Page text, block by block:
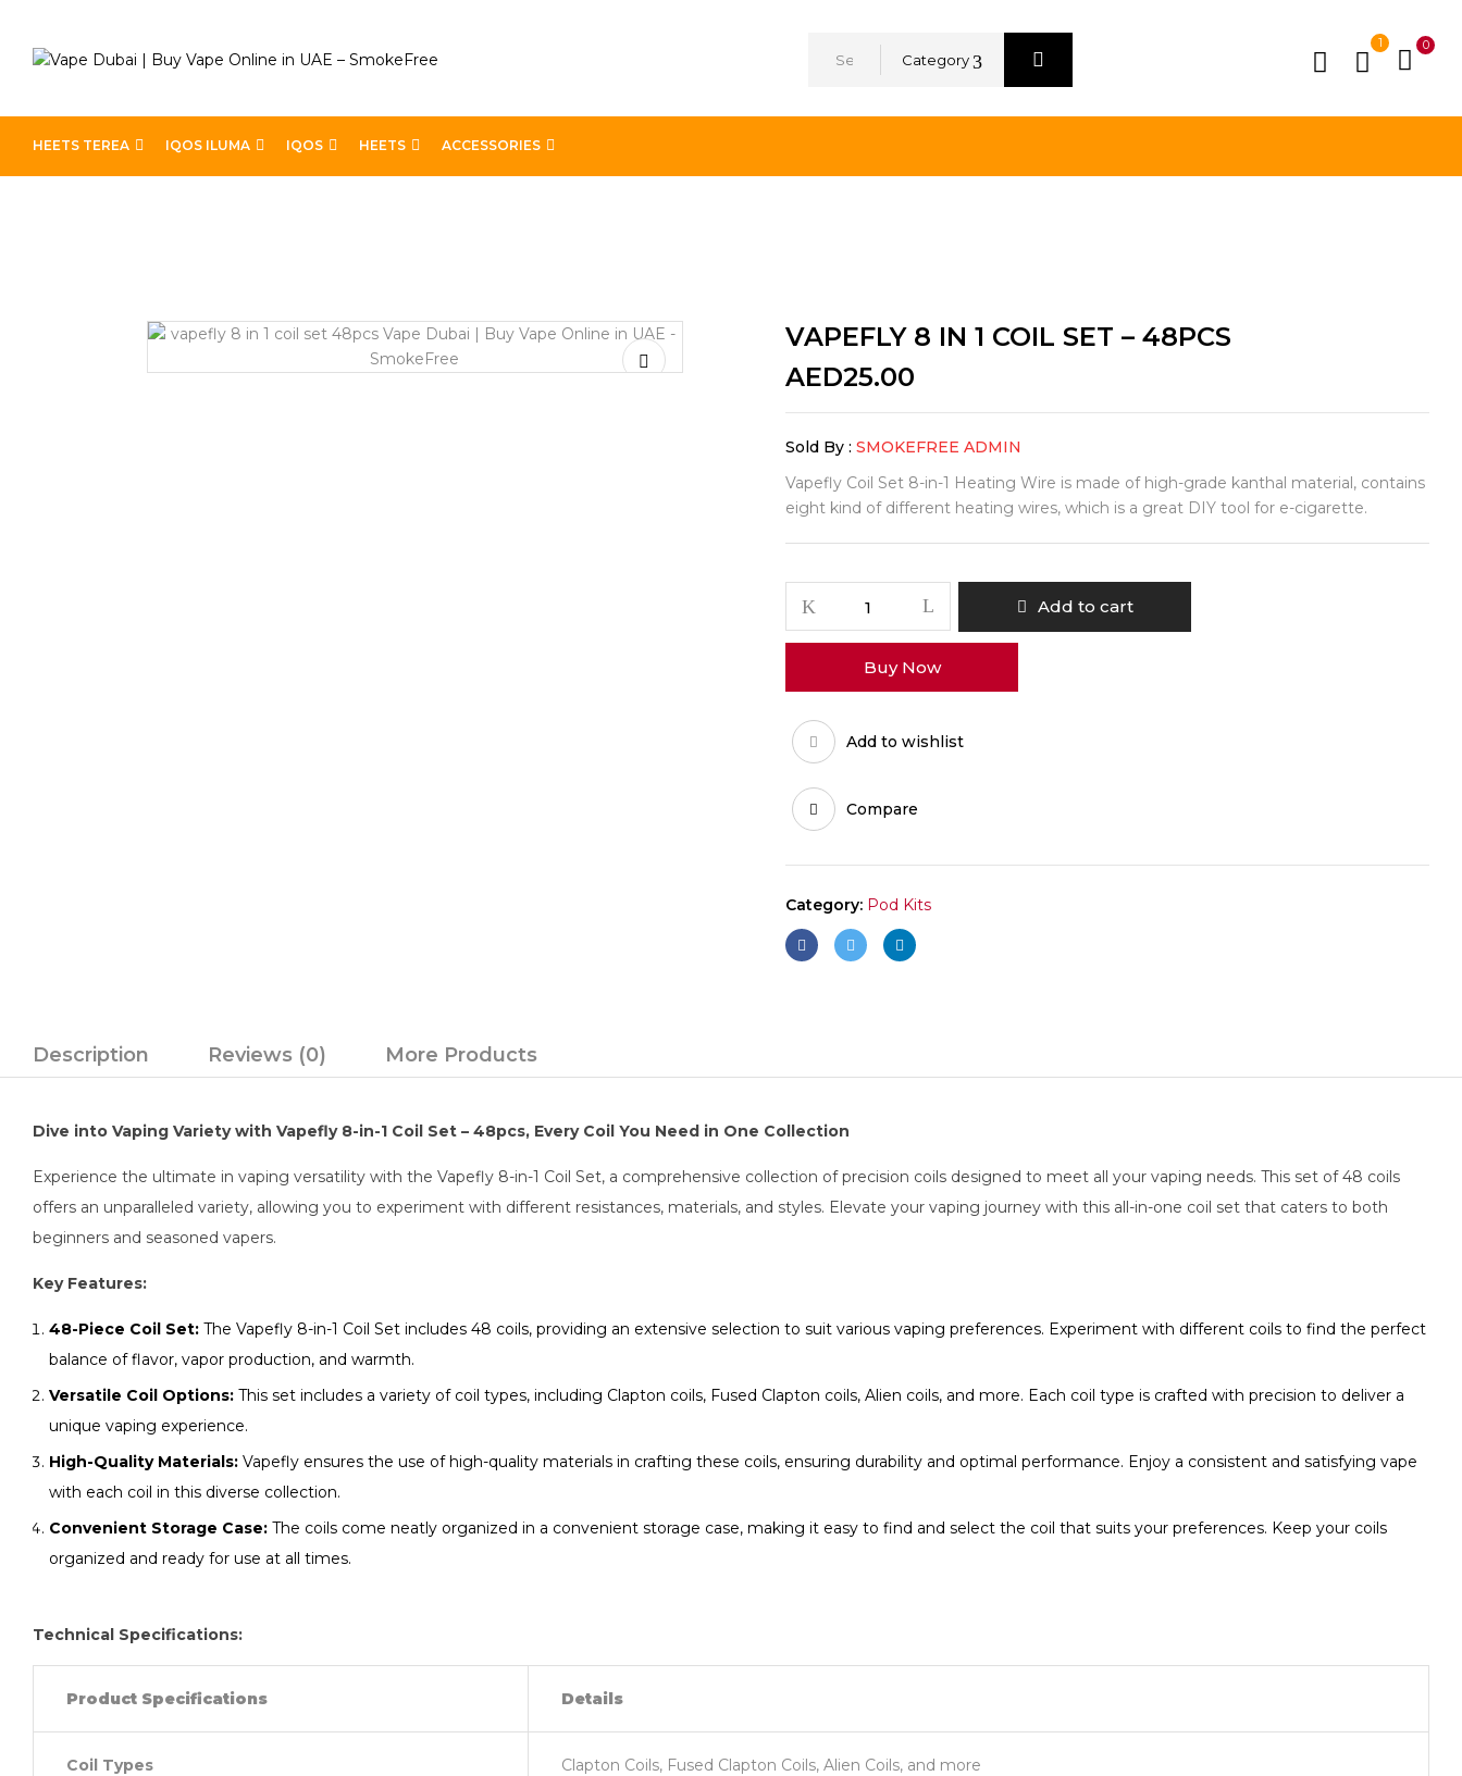
Category
1 0
HEETS TEREA IQOS ILUMA IQOS HEETS ACCESSORIES
VAPEFLY 8 IN 1 COIL SET – 48PCS
AED25.00
Sold By : SMOKEFREE ADMIN
Vapefly Coil Set 8-in-1 Heating Wire is made of high-grade kanthal material, contains
eight kind of different heating wires, which is a great DIY tool for e-cigarette.
Add to cart
Buy Now
Add to wishlist
Compare
Category: Pod Kits
Description Reviews (0) More Products
Dive into Vaping Variety with Vapefly 8-in-1 Coil Set – 48pcs, Every Coil You Need in One Collection
Experience the ultimate in vaping versatility with the Vapefly 8-in-1 Coil Set, a comprehensive collection of precision coils designed to meet all your vaping needs. This set of 48 coils
offers an unparalleled variety, allowing you to experiment with different resistances, materials, and styles. Elevate your vaping journey with this all-in-one coil set that caters to both
beginners and seasoned vapers.
Key Features:
48-Piece Coil Set: The Vapefly 8-in-1 Coil Set includes 48 coils, providing an extensive selection to suit various vaping preferences. Experiment with different coils to find the perfect
balance of flavor, vapor production, and warmth.
Versatile Coil Options: This set includes a variety of coil types, including Clapton coils, Fused Clapton coils, Alien coils, and more. Each coil type is crafted with precision to deliver a
unique vaping experience.
High-Quality Materials: Vapefly ensures the use of high-quality materials in crafting these coils, ensuring durability and optimal performance. Enjoy a consistent and satisfying vape
with each coil in this diverse collection.
Convenient Storage Case: The coils come neatly organized in a convenient storage case, making it easy to find and select the coil that suits your preferences. Keep your coils
organized and ready for use at all times.
Technical Specifications:
Product Specifications Details
Coil Types Clapton Coils, Fused Clapton Coils, Alien Coils, and more